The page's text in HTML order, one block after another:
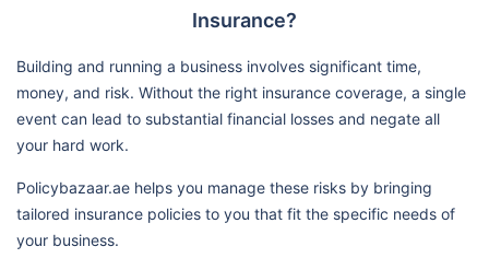
Insurance?
Building and running a business involves significant time,
money, and risk. Without the right insurance coverage, a single
event can lead to substantial financial losses and negate all
your hard work.
Policybazaar.ae helps you manage these risks by bringing
tailored insurance policies to you that fit the specific needs of
your business.